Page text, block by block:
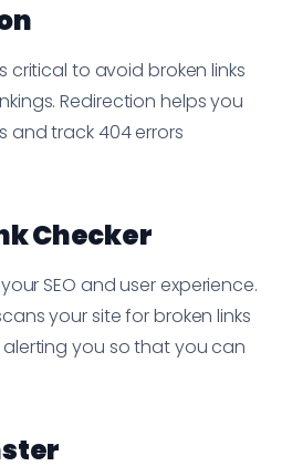
critical to avoid broken links
Redirection helps you
and track 404 errors
Checker
SEO and user experience.
your site for broken links
you so that you can